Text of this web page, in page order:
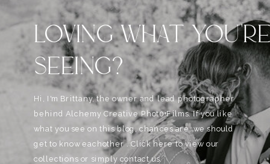
LOVING WHAT
SEEING?
Hi, I'm Brittany, the owner and lead photographer
behind Alchemy Creative Phot0+Films. If you like
what you see on this blog, chances are, we should
get to know eachother . Click here to view our
collections or simply contact us.